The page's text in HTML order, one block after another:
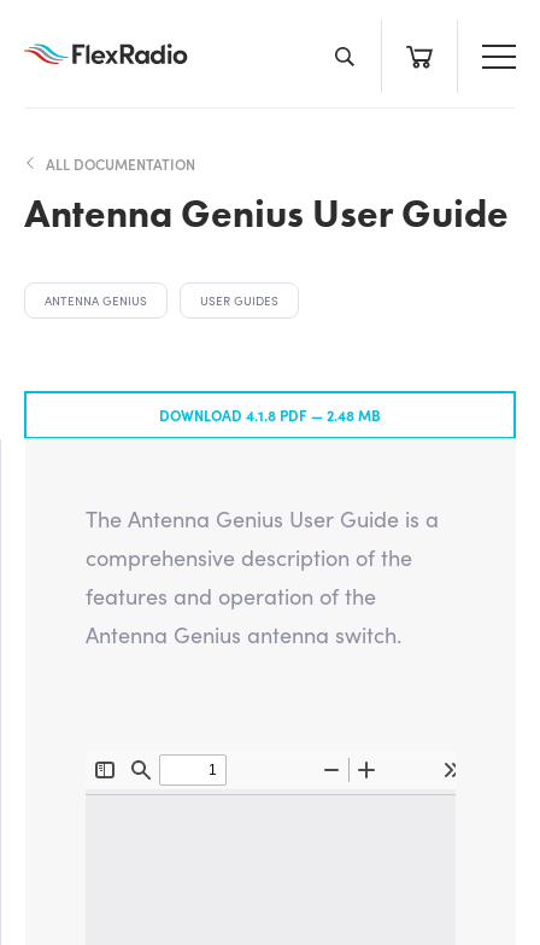
ALL DOCUMENTATION
Antenna Genius User Guide
ANTENNA GENIUS USER GUIDES
DOWNLOAD 4.1.8 PDF —2.48 MB
The Antenna Genius User Guide is a
comprehensive description of the
features and operation of the
Antenna Genius antenna switch.